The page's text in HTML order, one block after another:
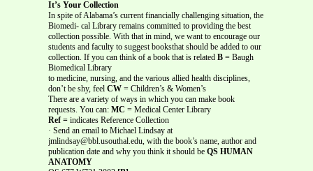
It’s Your Collection
In spite of Alabama’s current financially challenging situation, the
Biomedi- cal Library remains committed to providing the best
collection possible. With that in mind, we want to encourage our
students and faculty to suggest booksthat should be added to our
collection. If you can think of a book that is related B = Baugh
Biomedical Library
to medicine, nursing, and the various allied health disciplines,
don’t be shy, feel CW = Children’s & Women’s
There are a variety of ways in which you can make book
requests. You can: MC = Medical Center Library
Ref = indicates Reference Collection
· Send an email to Michael Lindsay at
jmlindsay@bbl.usouthal.edu, with the book’s name, author and
publication date and why you think it should be QS HUMAN
ANATOMY